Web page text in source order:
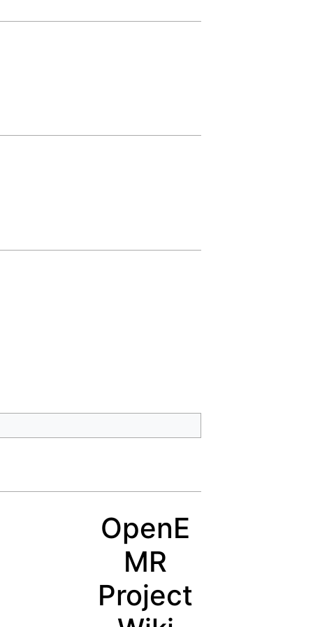
OpenE
MR
Project